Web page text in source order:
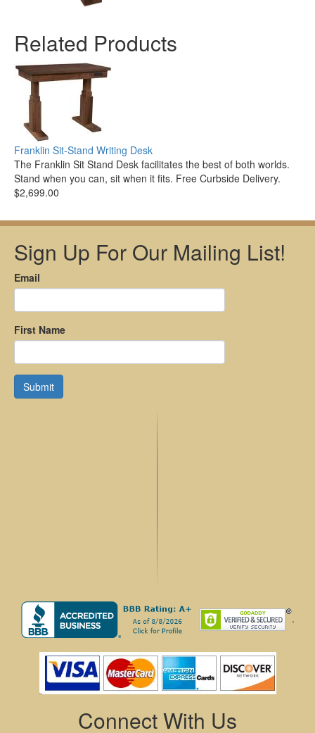
Related Products
Franklin Sit-Stand Writing Desk
The Franklin Sit Stand Desk facilitates the best of both worlds.
Stand when you can, sit when it fits. Free Curbside Delivery.
$2,699.00
Sign Up For Our Mailing List!
Email
First Name
Submit
.
Connect With Us